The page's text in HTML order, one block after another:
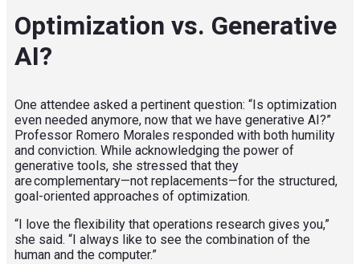
Optimization vs. Generative
AI?
One attendee asked a pertinent question: “Is optimization
even needed anymore, now that we have generative AI?”
Professor Romero Morales responded with both humility
and conviction. While acknowledging the power of
generative tools, she stressed that they
are complementary—not replacements—for the structured,
goal-oriented approaches of optimization.
“I love the flexibility that operations research gives you,”
she said. “I always like to see the combination of the
human and the computer.”